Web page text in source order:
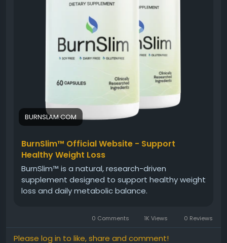
#NaturalWellnessFormula
#NaturalSupplement #WellnessJourney
#HealthyMetabolism#EnergyAndBalance
#DailyWellness
BURNSLAM.COM
BurnSlim™ Official Website - Support
Healthy Weight Loss
BurnSlim™ is a natural, research-driven
supplement designed to support healthy weight
loss and daily metabolic balance.
0 Comments 1K Views 0 Reviews
Please log in to like, share and comment!